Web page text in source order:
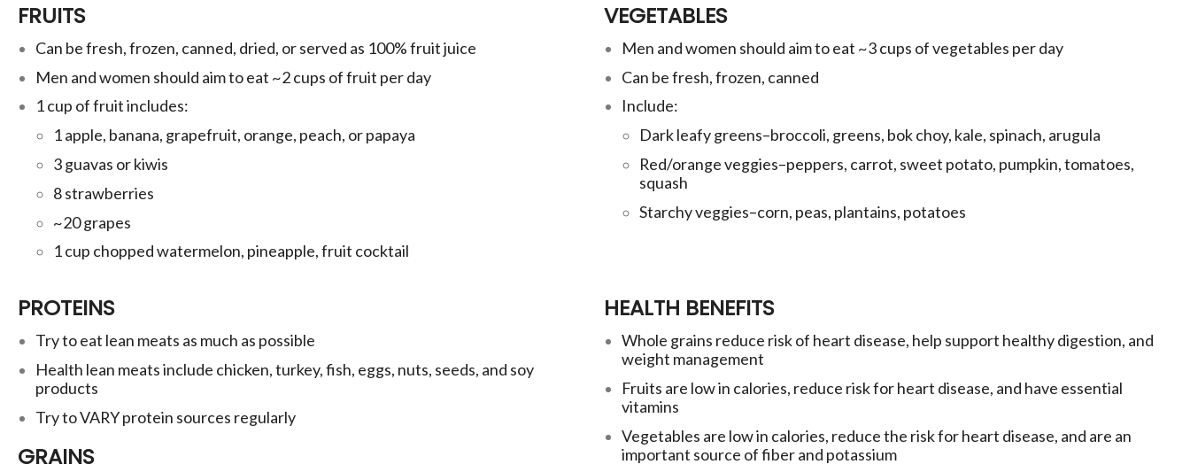
FRUITS
Can be fresh, frozen, canned, dried, or served as 100% fruit juice
Men and women should aim to eat ~2 cups of fruit per day
1 cup of fruit includes:
1 apple, banana, grapefruit, orange, peach, or papaya
3 guavas orkiwis
8 strawberries
~20 grapes
1 cup chopped watermelon, pineapple, fruit cocktail
VEGETABLES
Men and women should aim to eat ~3 cups of vegetables per day
Can be fresh, frozen, canned
Include:
Dark leafy greens–broccoli, greens, bok choy, kale, spinach, arugula
Red/orange veggies–peppers, carrot, sweet potato, pumpkin, tomatoes,
squash
Starchy veggies–corn, peas, plantains, potatoes
PROTEINS
Try to eat lean meats as much as possible
Health lean meats include chicken, turkey, fish, eggs, nuts, seeds, and soy
products
Try to VARY protein sources regularly
GRAINS
HEALTH BENEFITS
Whole grains reduce risk of heart disease, help support healthy digestion, and
weight management
Fruits are low in calories, reduce risk for heart disease, and have essential
vitamins
Vegetables are low in calories, reduce the risk for heart disease, and are an
important source of fiber and potassium